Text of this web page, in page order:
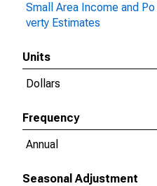
Small Area Income and Po
verty Estimates
Units
Dollars
Frequency
Annual
Seasonal Adjustment